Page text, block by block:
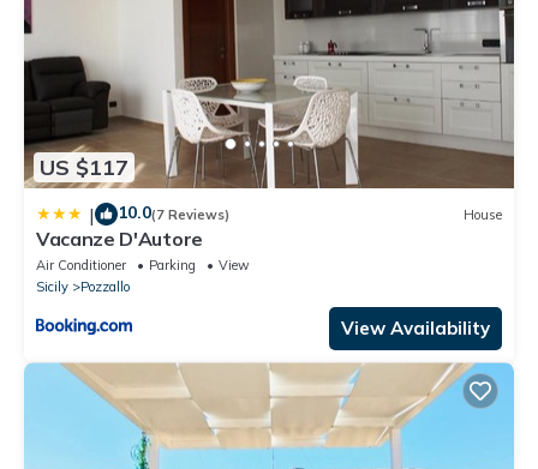
US $117
| 10.0(7 Reviews) House
Vacanze D'Autore
Air Conditioner Parking
View
Sicily
Pozzallo
View Availability